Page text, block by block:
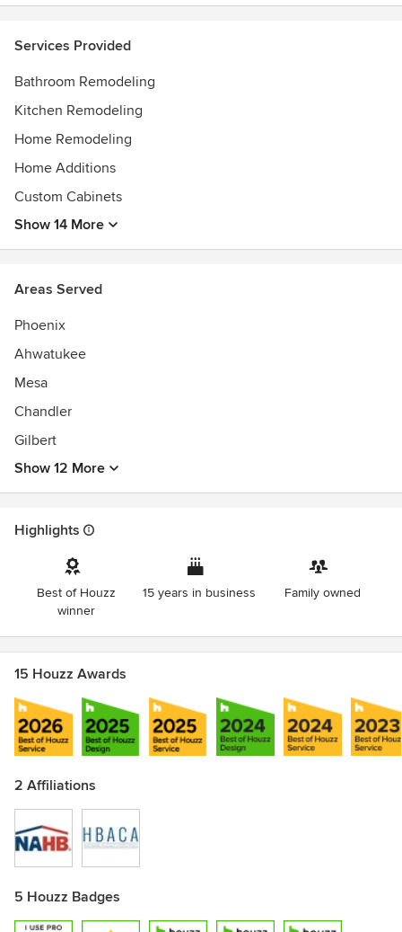
Services Provided
Bathroom Remodeling
Kitchen Remodeling
Home Remodeling
Home Additions
Custom Cabinets
Show 14 More
Areas Served
Phoenix
Ahwatukee
Mesa
Chandler
Gilbert
Show 12 More
Highlights
Best of Houzz
winner
15 years in business Family owned
15 Houzz Awards
2 Affiliations
5 Houzz Badges